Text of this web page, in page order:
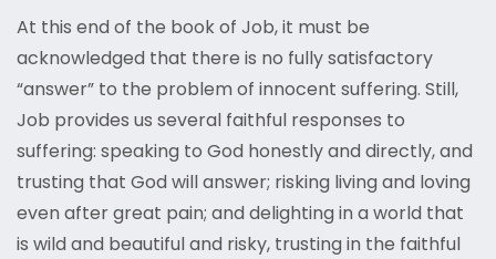
At this end of the book of Job, it must be
acknowledged that there is no fully satisfactory
“answer” to the problem of innocent suffering. Still,
Job provides us several faithful responses to
suffering: speaking to God honestly and directly, and
trusting that God will answer; risking living and loving
even after great pain; and delighting in a world that
is wild and beautiful and risky, trusting in the faithful